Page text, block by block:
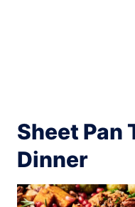
Sheet Pan
Dinner